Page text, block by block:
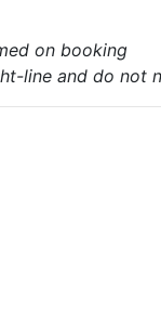
on booking
line and do not